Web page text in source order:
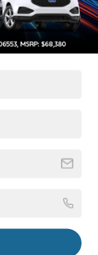
Intermittent